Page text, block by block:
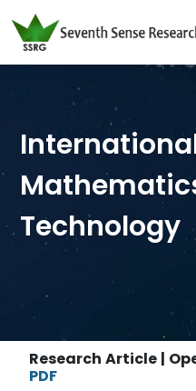
Technology
Research Article |
PDF